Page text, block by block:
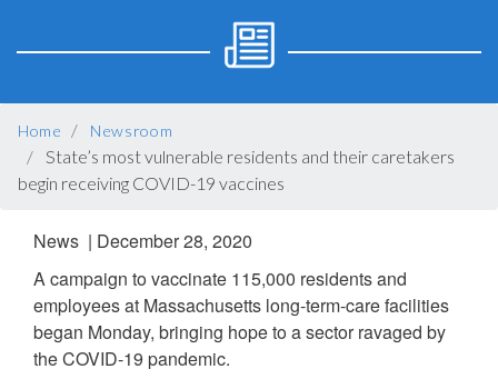
Home Newsroom
State’s most vulnerable residents and their caretakers
begin receiving COVID-19 vaccines
News | December 28, 2020
A campaign to vaccinate 115,000 residents and
employees at Massachusetts long-term-care facilities
began Monday, bringing hope to a sector ravaged by
the COVID-19 pandemic.